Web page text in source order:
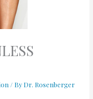
/ By Dr. Rosenberger